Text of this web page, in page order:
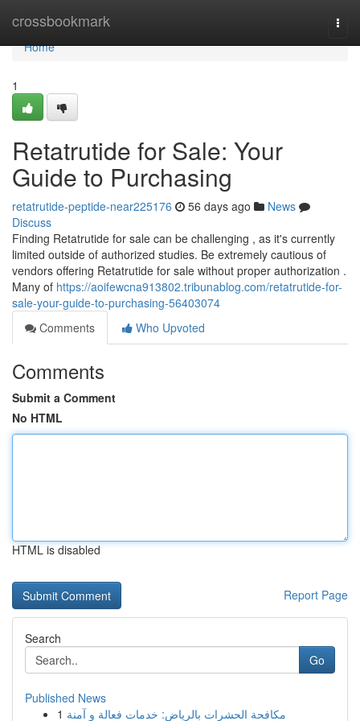
crossbookmark
Home
Home
1
Retatrutide for Sale: Your
Guide to Purchasing
retatrutide-peptide-near225176 56 days ago
News
Discuss
Finding Retatrutide for sale can be challenging , as it's currently
limited outside of authorized studies. Be extremely cautious of
vendors offering Retatrutide for sale without proper authorization .
Many of https://aoifewcna913802.tribunablog.com/retatrutide-for-
sale-your-guide-to-purchasing-56403074
Comments
Who Upvoted
Comments
Submit a Comment
No HTML
HTML is disabled
Report Page
Search
Go
Published News
1 مكافحة الحشرات بالرياض: خدمات فعالة و آمنة